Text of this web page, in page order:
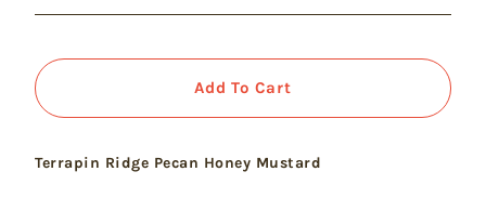
Add To Cart
Terrapin Ridge Pecan Honey Mustard